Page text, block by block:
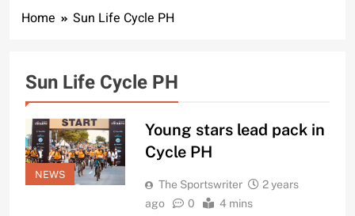
Home Sun Life Cycle PH
Sun Life Cycle PH
NEWS
Young stars lead pack in
Cycle PH
The Sportswriter
2 years
ago
0 4 mins